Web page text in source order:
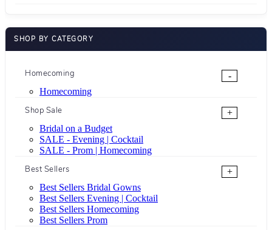
SHOP BY CATEGORY
Homecoming
-
Homecoming
Shop Sale
+
Bridal on a Budget
SALE - Evening | Cocktail
SALE - Prom | Homecoming
Best Sellers
+
Best Sellers Bridal Gowns
Best Sellers Evening | Cocktail
Best Sellers Homecoming
Best Sellers Prom